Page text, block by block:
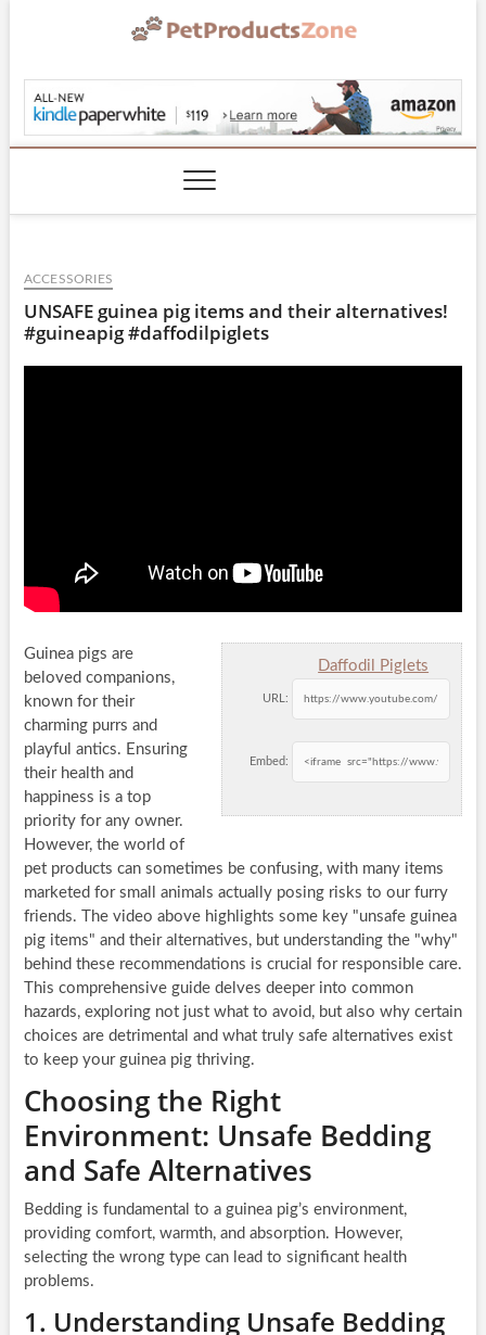
ACCESSORIES
UNSAFE guinea pig items and their alternatives!
#guineapig #daffodilpiglets
Daffodil Piglets
URL:
Embed:
Guinea pigs are
beloved companions,
known for their
charming purrs and
playful antics. Ensuring
their health and
happiness is a top
priority for any owner.
However, the world of
pet products can sometimes be confusing, with many items
marketed for small animals actually posing risks to our furry
friends. The video above highlights some key
unsafe guinea
pig items
and their alternatives, but understanding the
why
behind these recommendations is crucial for responsible care.
This comprehensive guide delves deeper into common
hazards, exploring not just what to avoid, but also why certain
choices are detrimental and what truly safe alternatives exist
to keep your guinea pig thriving.
Choosing the Right
Environment: Unsafe Bedding
and Safe Alternatives
Bedding is fundamental to a guinea pig’s environment,
providing comfort, warmth, and absorption. However,
selecting the wrong type can lead to significant health
problems.
1. Understanding Unsafe Bedding